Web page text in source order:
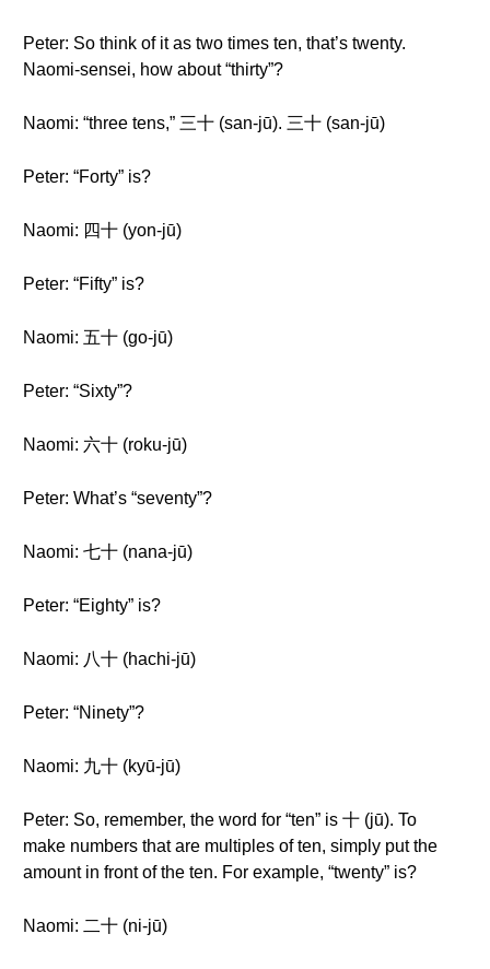
Peter: So think of it as two times ten, that’s twenty.
Naomi-sensei, how about “thirty”?
Naomi: “three tens,” 三十 (san-jū). 三十 (san-jū)
Peter: “Forty” is?
Naomi: 四十 (yon-jū)
Peter: “Fifty” is?
Naomi: 五十 (go-jū)
Peter: “Sixty”?
Naomi: 六十 (roku-jū)
Peter: What’s “seventy”?
Naomi: 七十 (nana-jū)
Peter: “Eighty” is?
Naomi: 八十 (hachi-jū)
Peter: “Ninety”?
Naomi: 九十 (kyū-jū)
Peter: So, remember, the word for “ten” is 十 (jū). To
make numbers that are multiples of ten, simply put the
amount in front of the ten. For example, “twenty” is?
Naomi: 二十 (ni-jū)